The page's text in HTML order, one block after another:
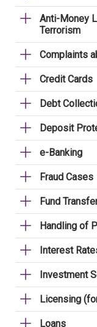
Anti-Money
Terrorism
Complaints
Credit Cards
Debt
Deposit
e-Banking
Fraud Cases
Fund
Handling of
Interest
Investment
Licensing
Loans